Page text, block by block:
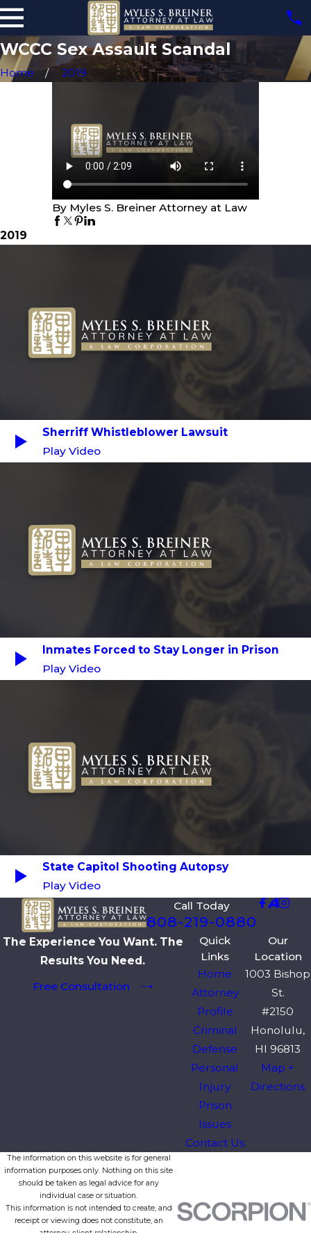
WCCC Sex Assault Scandal
Home 2019
By Myles S. Breiner Attorney at Law
2019
Sherriff Whistleblower Lawsuit
Play Video
Inmates Forced to Stay Longer in Prison
Play Video
State Capitol Shooting Autopsy
Play Video
Call Today
808-219-0880
The Experience You Want. The
Results You Need.
Free Consultation
Quick
Links
Home
Attorney
Profile
Criminal
Defense
Personal
Injury
Prison
Issues
Contact Us
Our
Location
1003 Bishop
St.
#2150
Honolulu,
HI 96813
Map +
Directions
The information on this website is for general
information purposes only. Nothing on this site
should be taken as legal advice for any
individual case or situation.
This information is not intended to create, and
receipt or viewing does not constitute, an
attorney-client relationship.